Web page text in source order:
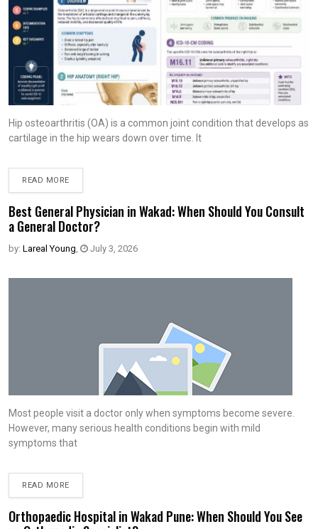
Hip osteoarthritis (OA) is a common joint condition that develops as
cartilage in the hip wears down over time. It
READ MORE
Best General Physician in Wakad: When Should You Consult
a General Doctor?
by: Lareal Young, July 3, 2026
Most people visit a doctor only when symptoms become severe.
However, many serious health conditions begin with mild
symptoms that
READ MORE
Orthopaedic Hospital in Wakad Pune: When Should You See